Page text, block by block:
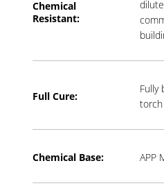
Chemical
Resistant:
Full Cure:
Fully
torch
Chemical Base: APP